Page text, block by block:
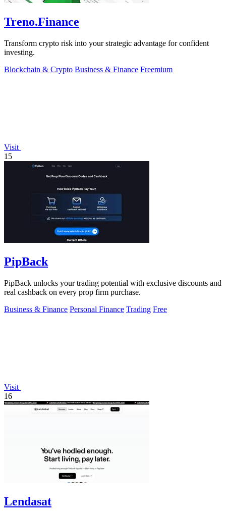
Treno.Finance
Transform crypto risk into your strategic advantage for confident
investing.
Blockchain & Crypto Business & Finance Freemium
Visit
15
PipBack
PipBack unlocks your trading potential with exclusive discounts and
real cashback on every prop firm purchase.
Business & Finance Personal Finance Trading Free
Visit
16
Lendasat